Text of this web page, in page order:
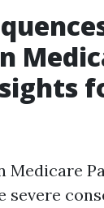
Medicare
severe